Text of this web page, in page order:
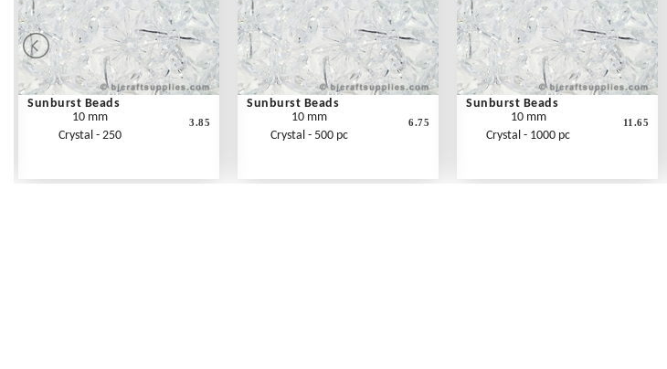
Sunburst Beads
10 mm
Crystal - 250
3.85
Sunburst Beads
10 mm
Crystal - 500 pc
6.75
Sunburst Beads
10 mm
Crystal - 1000 pc
11.65